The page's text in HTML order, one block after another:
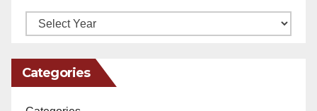
Archives
Categories